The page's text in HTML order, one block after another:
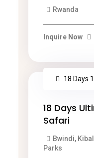
Rwanda
Inquire Now
18 Days
18 Days
Safari
Bwindi,
Parks